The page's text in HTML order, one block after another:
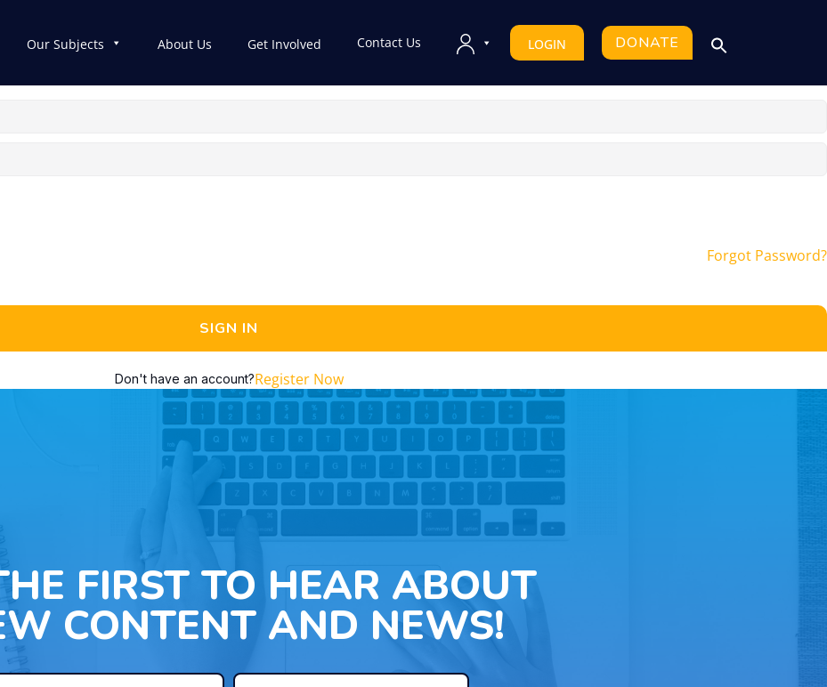
Our Subjects About Us Get Involved Contact Us LOGIN DONATE
Forgot Password?
SIGN IN
Don't have an account?Register Now
FIRST TO HEAR ABOUT
CONTENT AND NEWS!